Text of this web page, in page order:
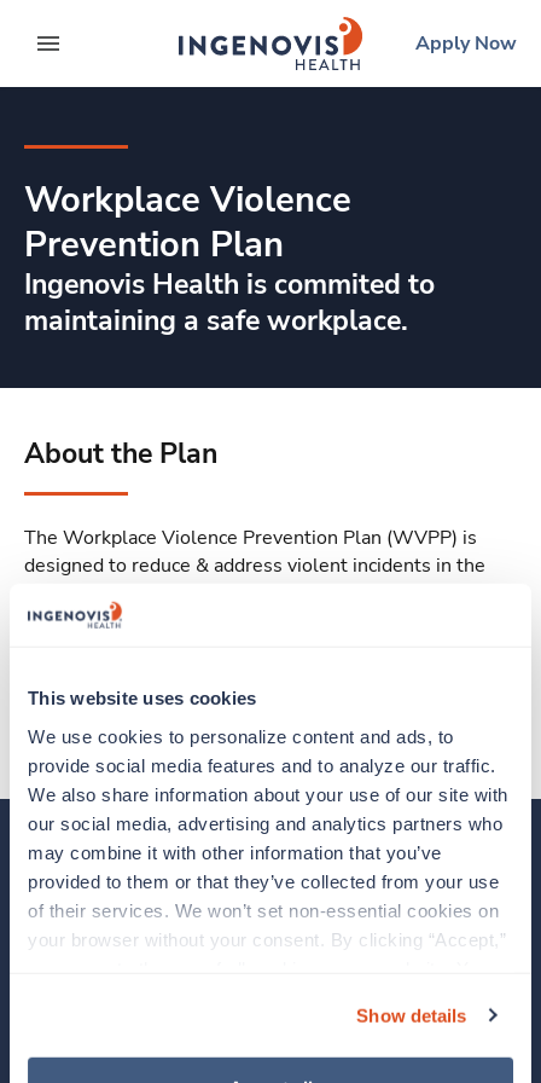
This website uses cookies
We use cookies to personalize content and ads, to
provide social media features and to analyze our traffic.
We also share information about your use of our site with
our social media, advertising and analytics partners who
may combine it with other information that you’ve
provided to them or that they’ve collected from your use
of their services. We won’t set non-essential cookies on
your browser without your consent. By clicking “Accept,”
“Decline.” For more details about our use of cookies and
how to exercise your choices, please read our Privacy
Show details
to contentexpand main menu
ingenovislogo
Apply Now
Workplace Violence
Prevention Plan
Ingenovis Health is commited to
maintaining a safe workplace.
About the Plan
The Workplace Violence Prevention Plan (WVPP) is
designed to reduce & address violent incidents in the
California
Our Brands
About Us